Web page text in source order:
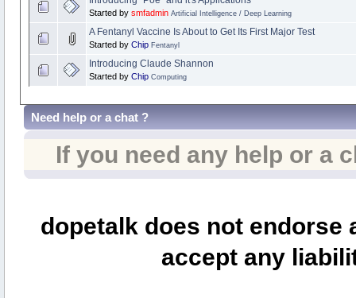
Started by smfadmin Artificial Intelligence / Deep Learning
A Fentanyl Vaccine Is About to Get Its First Major Test
Started by Chip Fentanyl
Introducing Claude Shannon
Started by Chip Computing
Need help or a chat ?
If you need any help or a
dopetalk does not
accept any